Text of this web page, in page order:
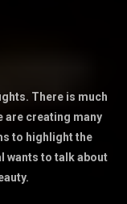
There is much
are creating many
to highlight the
wants to talk about